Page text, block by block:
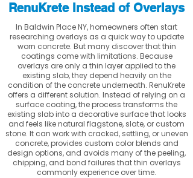
RenuKrete Instead of Overlays
In Baldwin Place NY, homeowners often start
researching overlays as a quick way to update
worn concrete. But many discover that thin
coatings come with limitations. Because
overlays are only a thin layer applied to the
existing slab, they depend heavily on the
condition of the concrete underneath. RenuKrete
offers a different solution. Instead of relying on a
surface coating, the process transforms the
existing slab into a decorative surface that looks
and feels like natural flagstone, slate, or custom
stone. It can work with cracked, settling, or uneven
concrete, provides custom color blends and
design options, and avoids many of the peeling,
chipping, and bond failures that thin overlays
commonly experience over time.